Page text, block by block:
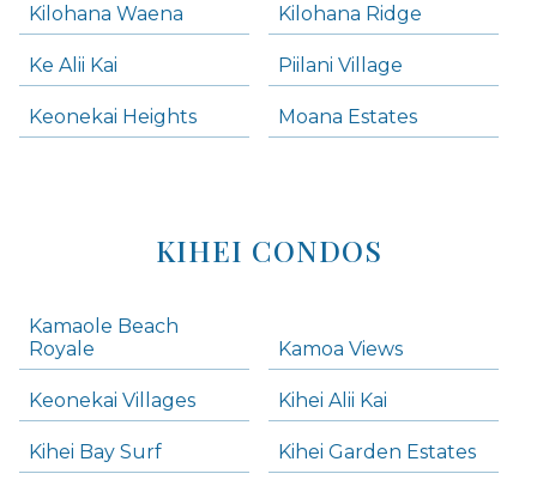
Kilohana Waena Kilohana Ridge
Ke Alii Kai Piilani Village
Keonekai Heights Moana Estates
KIHEI CONDOS
Kamaole Beach
Royale
Kamoa Views
Keonekai Villages Kihei Alii Kai
Kihei Bay Surf Kihei Garden Estates